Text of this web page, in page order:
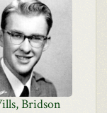
Bridson